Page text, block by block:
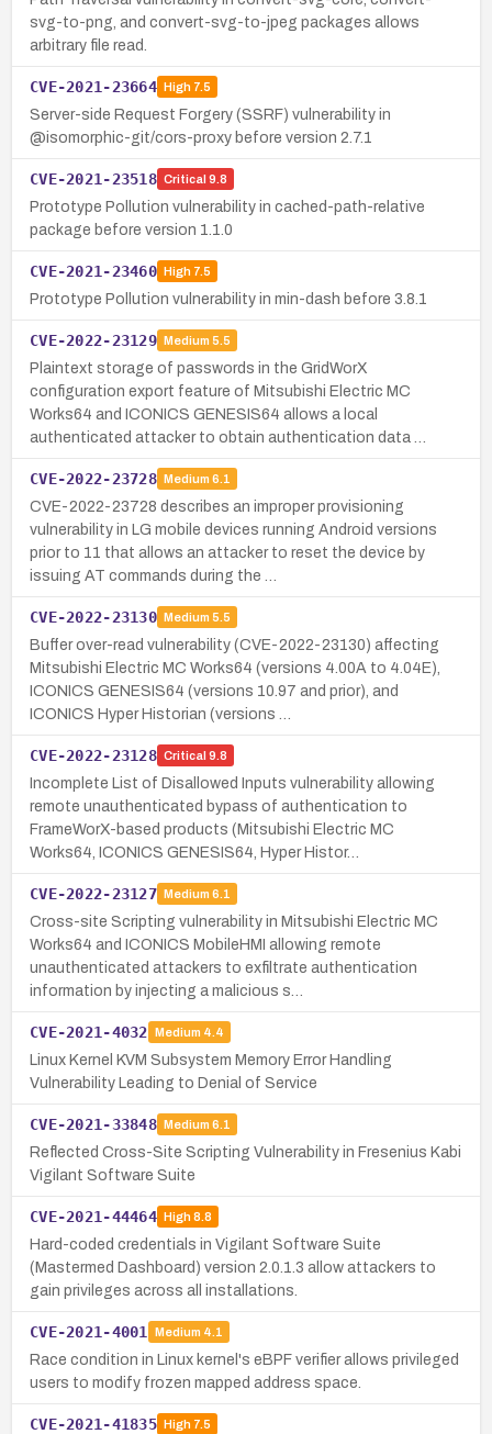
svg-to-png, and convert-svg-to-jpeg packages allows
arbitrary file read.
CVE-2021-23664 High7.5
Server-side Request Forgery (SSRF) vulnerability in
@isomorphic-git/cors-proxy before version 2.7.1
CVE-2021-23518 Critical 9.8
Prototype Pollution vulnerability in cached-path-relative
package before version 1.1.0
CVE-2021-23460 High7.5
Prototype Pollution vulnerability in min-dash before 3.8.1
CVE-2022-23129 Medium 5.5
Plaintext storage of passwords in the GridWorX
configuration export feature of Mitsubishi Electric MC
Works64 and ICONICS GENESIS64 allows a local
authenticated attacker to obtain authentication data …
CVE-2022-23728 Medium 6.1
CVE-2022-23728 describes an improper provisioning
vulnerability in LG mobile devices running Android versions
prior to 11 that allows an attacker to reset the device by
issuing AT commands during the …
CVE-2022-23130 Medium 5.5
Buffer over-read vulnerability (CVE-2022-23130) affecting
Mitsubishi Electric MC Works64 (versions 4.00A to 4.04E),
ICONICS GENESIS64 (versions 10.97 and prior), and
ICONICS Hyper Historian (versions …
CVE-2022-23128 Critical 9.8
Incomplete List of Disallowed Inputs vulnerability allowing
remote unauthenticated bypass of authentication to
FrameWorX-based products (Mitsubishi Electric MC
Works64, ICONICS GENESIS64, Hyper Histor…
CVE-2022-23127 Medium 6.1
Cross-site Scripting vulnerability in Mitsubishi Electric MC
Works64 and ICONICS MobileHMI allowing remote
unauthenticated attackers to exfiltrate authentication
information by injecting a malicious s…
CVE-2021-4032 Medium 4.4
Linux Kernel KVM Subsystem Memory Error Handling
Vulnerability Leading to Denial of Service
CVE-2021-33848 Medium 6.1
Reflected Cross-Site Scripting Vulnerability in Fresenius Kabi
Vigilant Software Suite
CVE-2021-44464 High8.8
Hard-coded credentials in Vigilant Software Suite
(Mastermed Dashboard) version 2.0.1.3 allow attackers to
gain privileges across all installations.
CVE-2021-4001 Medium 4.1
Race condition in Linux kernel's eBPF verifier allows privileged
users to modify frozen mapped address space.
CVE-2021-41835 High7.5